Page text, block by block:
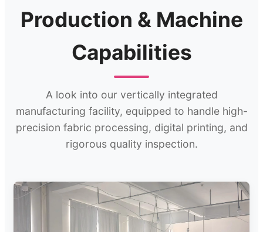
Production & Machine
Capabilities
A look into our vertically integrated
manufacturing facility, equipped to handle high-
precision fabric processing, digital printing, and
rigorous quality inspection.